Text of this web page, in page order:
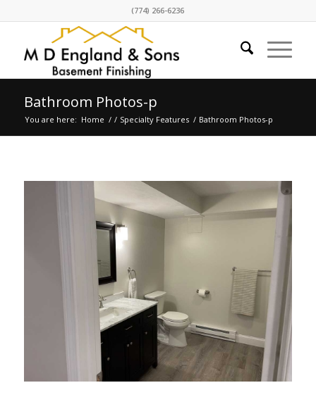
(774) 266-6236
Bathroom Photos-p
You are here: Home / / Specialty Features / Bathroom Photos-p